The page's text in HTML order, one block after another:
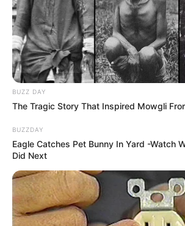
BUZZ DAY
The Tragic Story That Inspired Mowgli
BUZZDAY
Eagle Catches Pet Bunny In Yard -Watch
Did Next